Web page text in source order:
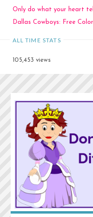
Only do what your heart
Dallas Cowboys: Free
ALL TIME STATS
105,453 views